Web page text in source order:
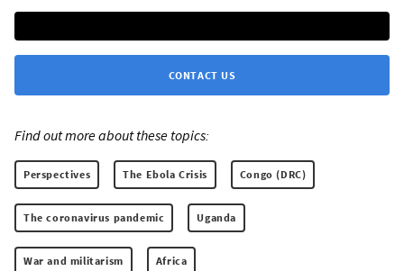
CONTACT US
Find out more about these topics:
Perspectives The Ebola Crisis Congo (DRC)
The coronavirus pandemic Uganda
War and militarism Africa